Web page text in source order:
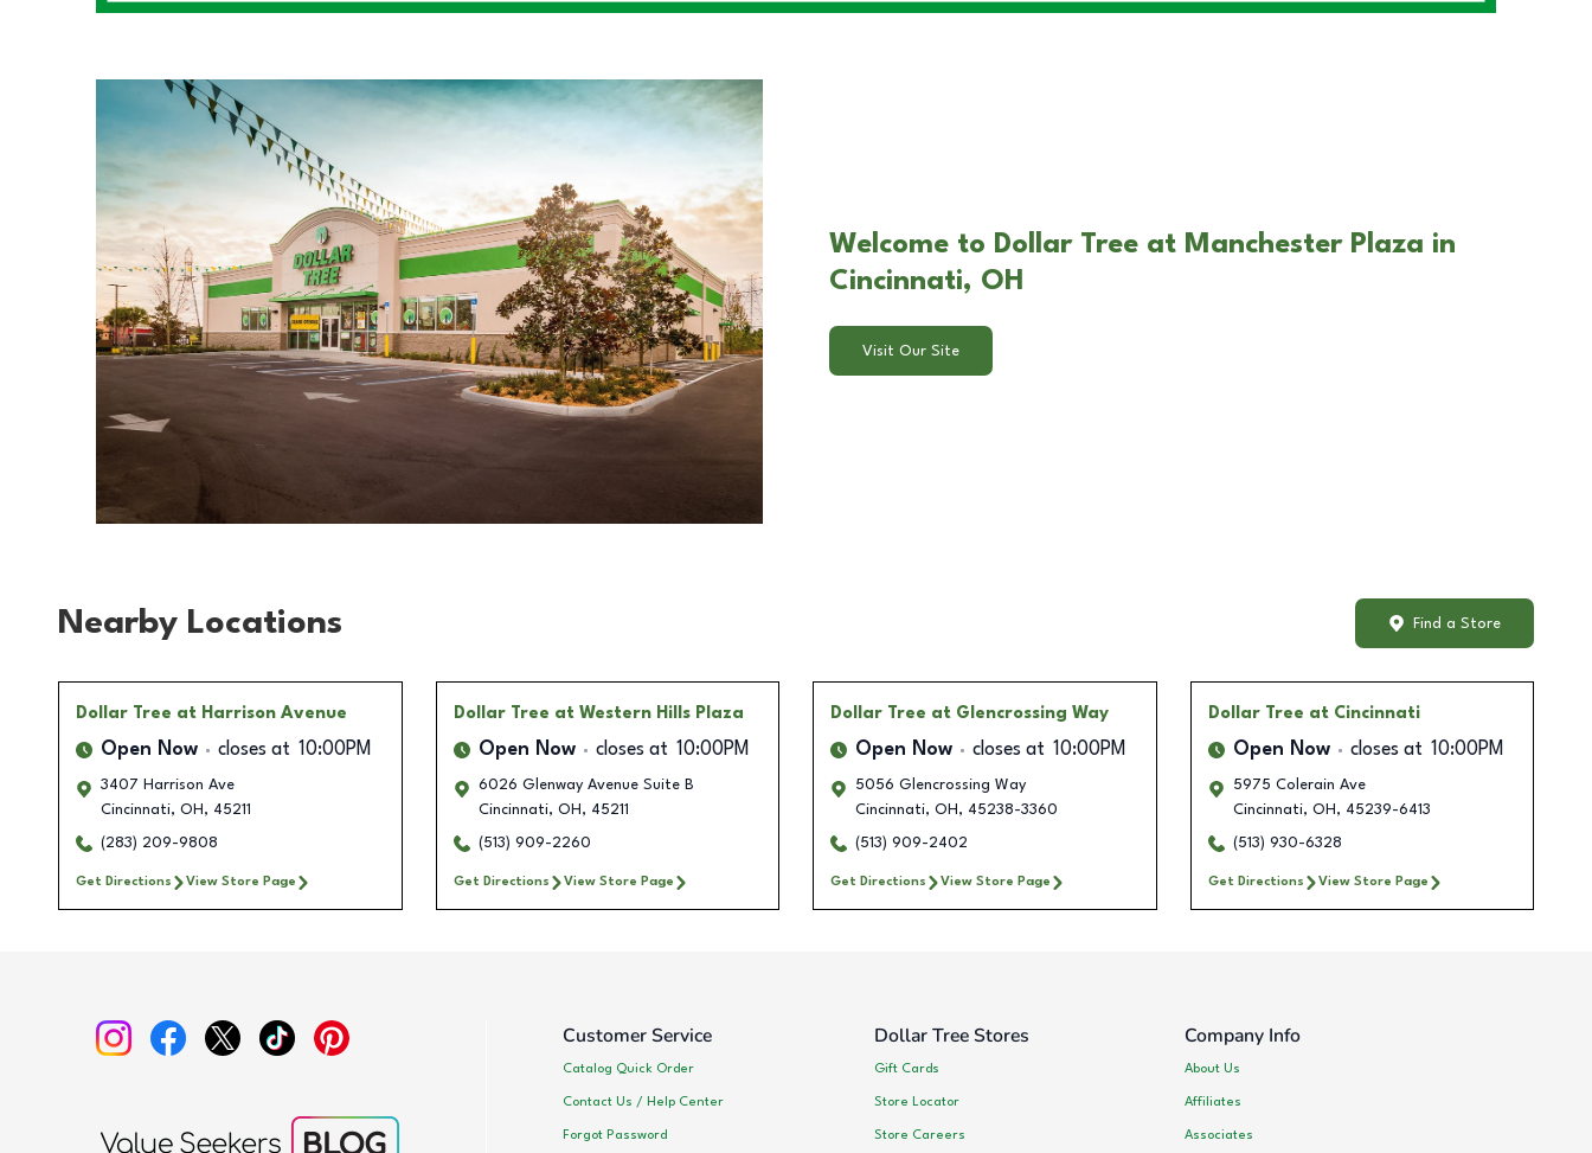
Welcome to Dollar Tree at Manchester Plaza in
Cincinnati, OH
Visit Our Site
Nearby Locations Find a Store
Dollar Tree at Harrison Avenue
Open Now closes at 10:00PM
3407 Harrison Ave
Cincinnati, OH , 45211
(283) 209-9808
Get Directions View Store Page
Dollar Tree at Western Hills Plaza
Open Now closes at 10:00PM
6026 Glenway Avenue Suite B
Cincinnati, OH , 45211
(513) 909-2260
Get Directions View Store Page
Dollar Tree at Glencrossing Way
Open Now closes at 10:00PM
5056 Glencrossing Way
Cincinnati, OH , 45238-3360
(513) 909-2402
Get Directions View Store Page
Dollar Tree at Cincinnati
Open Now closes at 10:00PM
5975 Colerain Ave
Cincinnati, OH , 45239-6413
(513) 930-6328
Get Directions View Store Page
Customer Service
Catalog Quick Order
Contact Us / Help Center
Forgot Password
Dollar Tree Stores
Gift Cards
Store Locator
Store Careers
Company Info
About Us
Affiliates
Associates